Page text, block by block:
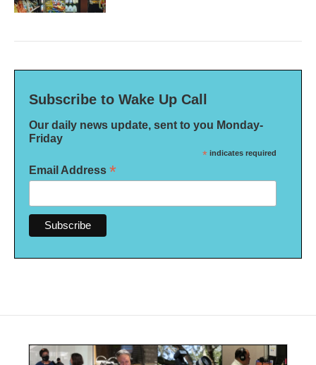
Subscribe to Wake Up Call
Our daily news update, sent to you Monday-
Friday
* indicates required
Email Address *